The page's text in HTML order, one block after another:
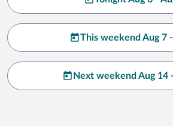
This weekend Aug 7
Next weekend Aug 14